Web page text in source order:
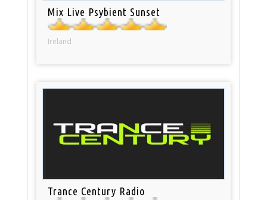
Mix Live Psybient Sunset
Ireland
Trance Century Radio